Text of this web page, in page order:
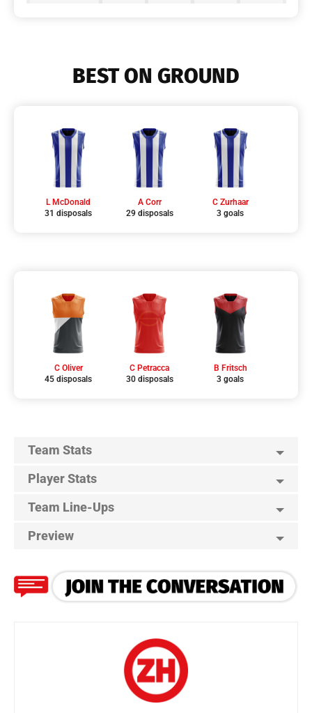
BEST ON GROUND
L McDonald
31 disposals
A Corr
29 disposals
C Zurhaar
3 goals
C Oliver
45 disposals
C Petracca
30 disposals
B Fritsch
3 goals
Team Stats
Player Stats
Team Line-Ups
Preview